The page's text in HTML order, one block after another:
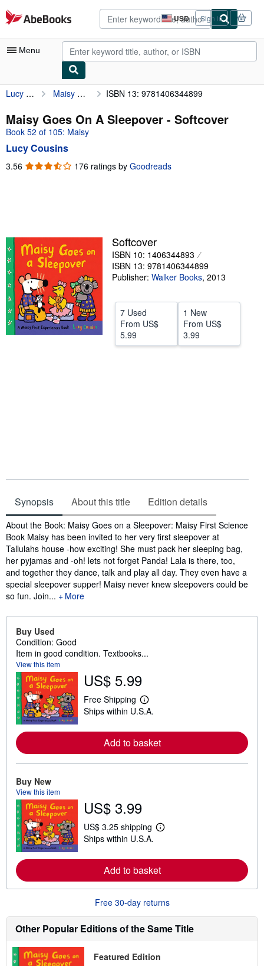
Skip to main content
AbeBooks.com USD
Site
shopping
preferences
Sign in
Menu
My Account
My Purchases
Advanced Search
Browse Collections
Sellers
Start Selling
Help
CLOSE
Lucy Cousins Maisy Goes On A Sleepover ISBN 13: 9781406344899
Maisy Goes On A Sleepover - Softcover
Book 52 of 105: Maisy
Lucy Cousins
3.56 3.56
176 ratings by Goodreads
Softcover
ISBN 10: 1406344893
ISBN 13: 9781406344899
Publisher: Walker Books, 2013
7 Used
From US$
5.99
1 New
From US$
3.99
Synopsis About this title Edition details
Synopsis
About the Book: Maisy Goes on a Sleepover: Maisy First Science
Book Maisy has been invited to her very first sleepover at
Tallulahs house -how exciting! She must pack her sleeping bag,
her pyjamas and -oh! lets not forget Panda! Lala is there, too,
and together they dance, talk and play all day. They even have a
special sleepover supper! Maisy never knew sleepovers could be
so fun. Join...
More
Buy Used
Condition: Good
Item in good condition. Textbooks...
View this item
US$ 5.99
Free Shipping
L
e
r
m
o
r
s
h
i
i
n
g
a
t
s
Ships within U.S.A.
Add to basket
Buy New
View this item
US$ 3.99
US$ 3.25 shipping
L
r
n
m
o
e
b
o
s
Ships within U.S.A.
Add to basket
Free 30-day returns
Other Popular Editions of the Same Title
Featured Edition